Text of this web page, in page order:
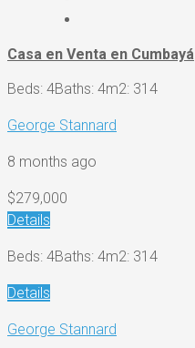
Casa en Venta en Cumbayá
Beds: 4Baths: 4m2: 314
George Stannard
8 months ago
$279,000
Details
Beds: 4Baths: 4m2: 314
Details
George Stannard